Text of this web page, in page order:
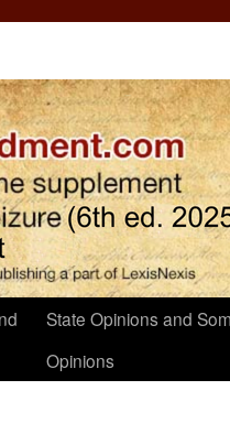
State Opinions and
Opinions